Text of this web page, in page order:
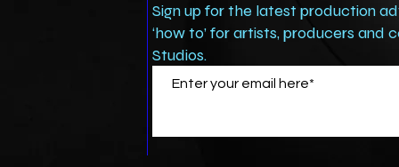
Sign up for the latest production
‘how to’ for artists, producers
Studios.